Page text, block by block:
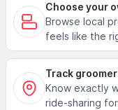
Choose your
Browse local
feels like the
Track
Know exactly
ride-sharing